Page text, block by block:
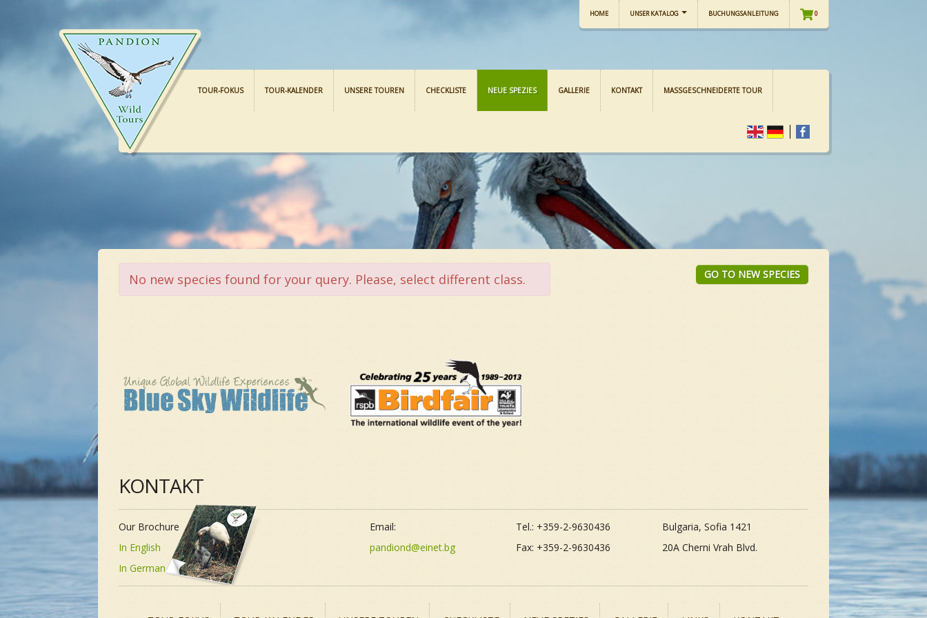
HOME UNSER KATALOG BUCHUNGSANLEITUNG 0
TOUR-FOKUS TOUR-KALENDER UNSERE TOUREN CHECKLISTE NEUE SPEZIES GALLERIE KONTAKT MASSGESCHNEIDERTE TOUR
No new species found for your query. Please, select different class. GO TO NEW SPECIES
KONTAKT
Our Brochure
In English
In German
Bulgaria, Sofia 1421
Tel.: +359-2-9630436
Email:
20A Cherni Vrah Blvd.
Fax: +359-2-9630436
pandiond@einet.bg